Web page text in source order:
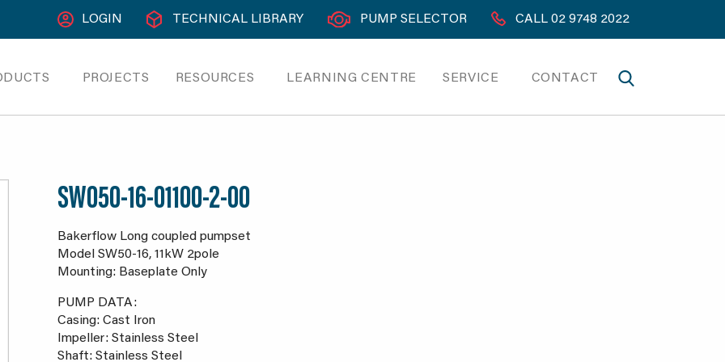
LOGIN TECHNICAL LIBRARY PUMP SELECTOR CALL 02 9748 2022
PROJECTS RESOURCES LEARNING CENTRE SERVICE CONTACT
SW050-16-01100-2-00
Bakerflow Long coupled pumpset
Model SW50-16, 11kW 2pole
Mounting: Baseplate Only
PUMP DATA:
Casing: Cast Iron
Impeller: Stainless Steel
Shaft: Stainless Steel